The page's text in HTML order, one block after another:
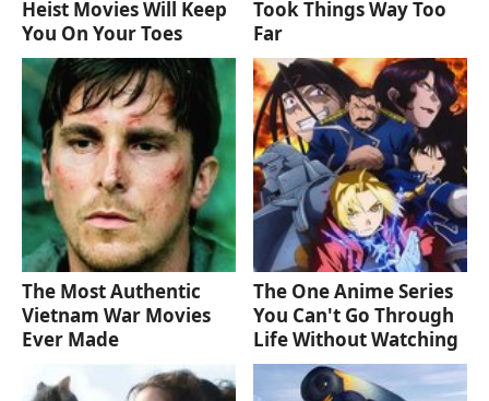
Heist Movies Will Keep
You On Your Toes
Took Things Way Too
Far
The Most Authentic
Vietnam War Movies
Ever Made
The One Anime Series
You Can't Go Through
Life Without Watching